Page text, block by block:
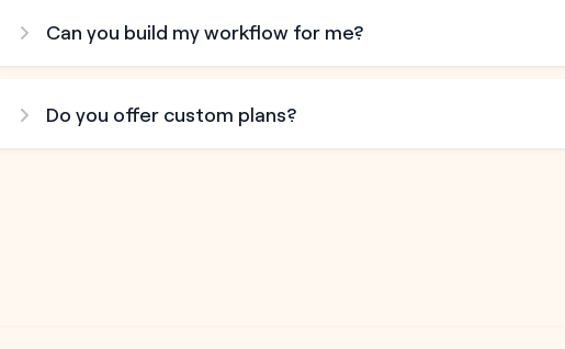
Can you build my workflow for me?
Do you offer custom plans?